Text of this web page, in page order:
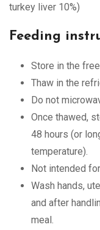
turkey liver 10%)
Feeding
Store in the
Thaw in the
Do not
Once thawed,
48 hours (or
temperature).
Not intended
Wash hands,
and after
meal.